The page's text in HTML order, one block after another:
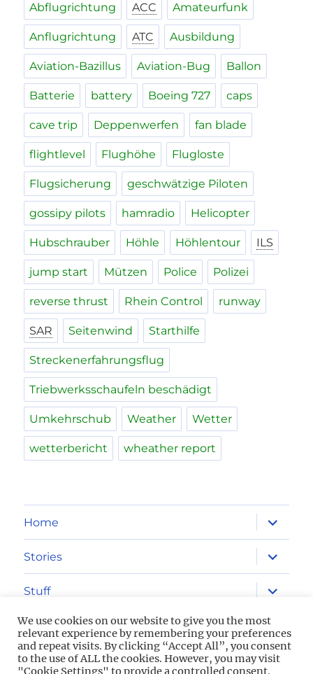
Abflugrichtung ACC Amateurfunk
Anflugrichtung ATC Ausbildung
Aviation-Bazillus Aviation-Bug Ballon
Batterie battery Boeing 727 caps
cave trip Deppenwerfen fan blade
flightlevel Flughöhe Flugloste
Flugsicherung geschwätzige Piloten
gossipy pilots hamradio Helicopter
Hubschrauber Höhle Höhlentour ILS
jump start Mützen Police Polizei
reverse thrust Rhein Control runway
SAR Seitenwind Starthilfe
Streckenerfahrungsflug
Triebwerksschaufeln beschädigt
Umkehrschub Weather Wetter
wetterbericht wheather report
Home
expand
child
menu
Stories
expand
child
menu
Stuff
expand
child
Imprint
Privacy Policy
We use cookies on our website to give you the most
relevant experience by remembering your preferences
and repeat visits. By clicking “Accept All”, you consent
to the use of ALL the cookies. However, you may visit
"Cookie Settings" to provide a controlled consent.